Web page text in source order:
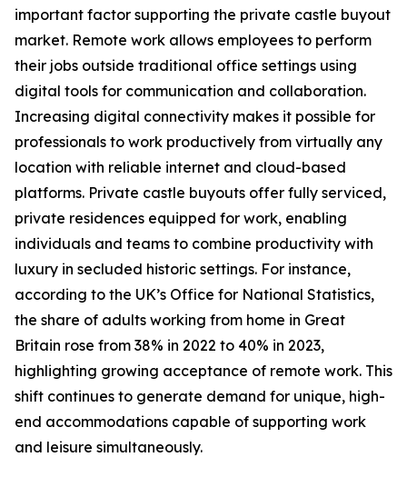
important factor supporting the private castle buyout
market. Remote work allows employees to perform
their jobs outside traditional office settings using
digital tools for communication and collaboration.
Increasing digital connectivity makes it possible for
professionals to work productively from virtually any
location with reliable internet and cloud-based
platforms. Private castle buyouts offer fully serviced,
private residences equipped for work, enabling
individuals and teams to combine productivity with
luxury in secluded historic settings. For instance,
according to the UK’s Office for National Statistics,
the share of adults working from home in Great
Britain rose from 38% in 2022 to 40% in 2023,
highlighting growing acceptance of remote work. This
shift continues to generate demand for unique, high-
end accommodations capable of supporting work
and leisure simultaneously.